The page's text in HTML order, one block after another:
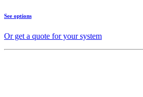
See options
Or get a quote for your system